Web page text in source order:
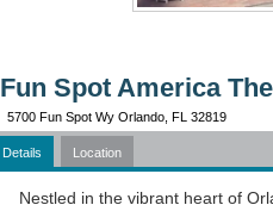
Fun Spot America
5700 Fun Spot Wy Orlando, FL 32819
Details Location
Nestled in the vibrant heart of